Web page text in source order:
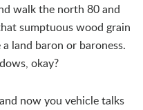
walk the north 80 and
sumptuous wood grain
land baron or baroness.
okay?
now you vehicle talks